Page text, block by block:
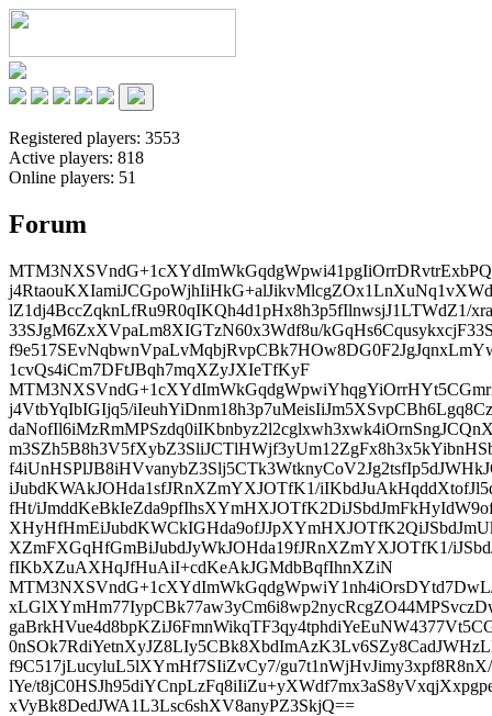
Registered players: 3553
Active players: 818
Online players: 51
Forum
lZ1dj4BccZqknLfRu9R0qIKQh4d1pHx8h3p5fIlnwsjJ1LTWdZ1/
33SJgM6ZxXVpaLm8XIGTzN60x3Wdf8u/
1cvQs4iCm7DFtJBqh7mqXZyJXIeTfKyF
j4VtbYqIbIGIjq5/
iJubdKWAkJOHda1sfJRnXZmYXJOTfK1/
fHt/
XZmFXGqHfGmBiJubdJyWkJOHda19fJRnXZmYXJOTfK1/
fIKbXZuAXHqJfHuAiI+cdKeAkJGMdbBqfIhnXZiN
f9C517jLucyluL5lXYmHf7SIiZvCy7/
lYe/
xVyBk8DedJWA1L3Lsc6shXV8anyPZ3SkjQ==